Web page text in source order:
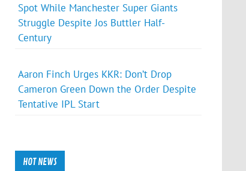
Spot While Manchester Super Giants
Struggle Despite Jos Buttler Half-
Century
Aaron Finch Urges KKR: Don’t Drop
Cameron Green Down the Order Despite
Tentative IPL Start
HOT NEWS